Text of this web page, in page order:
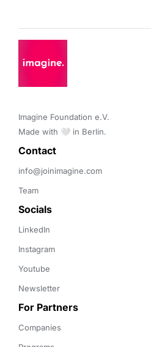
Imagine Foundation e.V.
Made with 🤍 in Berlin.
Contact
info@joinimagine.com
Team
Socials
LinkedIn
Instagram
Youtube
Newsletter
For Partners
Companies